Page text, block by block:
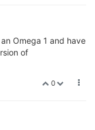
Omega 1 and have
of
0